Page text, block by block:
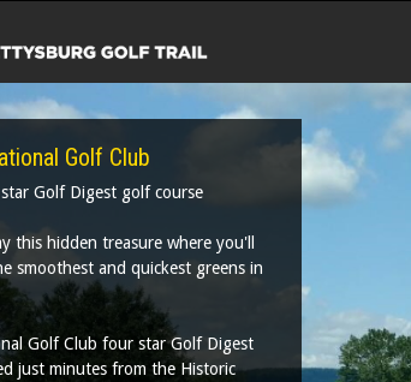
Golf Club
Golf Digest golf course
this hidden treasure where you'll
smoothest and quickest greens in
Golf Club four star Golf Digest
just minutes from the Historic